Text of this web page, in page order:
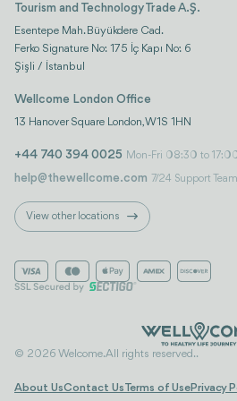
Tourism and Technology Trade A.Ş.
Esentepe Mah. Büyükdere Cad.
Ferko Signature No: 175 İç Kapı No: 6
Şişli / İstanbul
Wellcome London Office
13 Hanover Square London, W1S 1HN
+44 740 394 0025 Mon-Fri 08:30 to
help@thewellcome.com 7/24 Support Team
View other locations
© 2026 Welcome. All rights reserved..
About UsContact UsTerms of UsePrivacy